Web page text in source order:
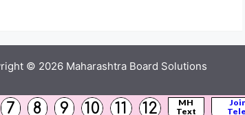
7 8 9 10 11 12
MH
Text
© 2026 Maharashtra Board Solutions
()